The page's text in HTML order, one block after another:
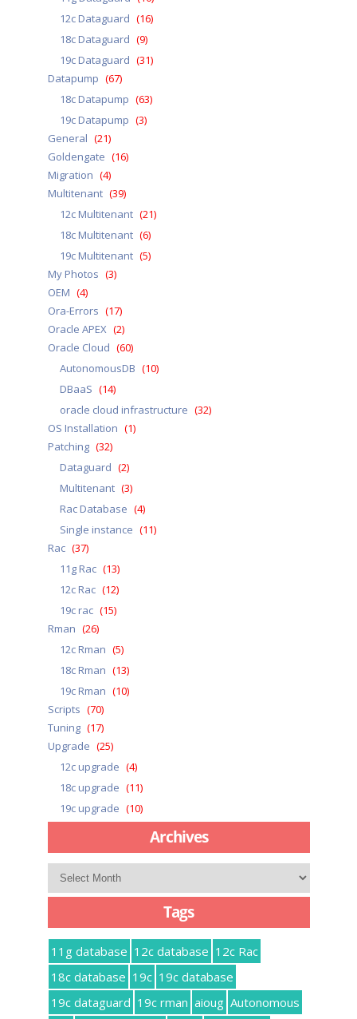
12c Dataguard (16)
18c Dataguard (9)
19c Dataguard (31)
Datapump (67)
18c Datapump (63)
19c Datapump (3)
General (21)
Goldengate (16)
Migration (4)
Multitenant (39)
12c Multitenant (21)
18c Multitenant (6)
19c Multitenant (5)
My Photos (3)
OEM (4)
Ora-Errors (17)
Oracle APEX (2)
Oracle Cloud (60)
AutonomousDB (10)
DBaaS (14)
oracle cloud infrastructure (32)
OS Installation (1)
Patching (32)
Dataguard (2)
Multitenant (3)
Rac Database (4)
Single instance (11)
Rac (37)
11g Rac (13)
12c Rac (12)
19c rac (15)
Rman (26)
12c Rman (5)
18c Rman (13)
19c Rman (10)
Scripts (70)
Tuning (17)
Upgrade (25)
12c upgrade (4)
18c upgrade (11)
19c upgrade (10)
Archives
Archives
Tags
11g database 12c database 12c Rac
18c database 19c 19c database
19c dataguard 19c rman aioug Autonomous